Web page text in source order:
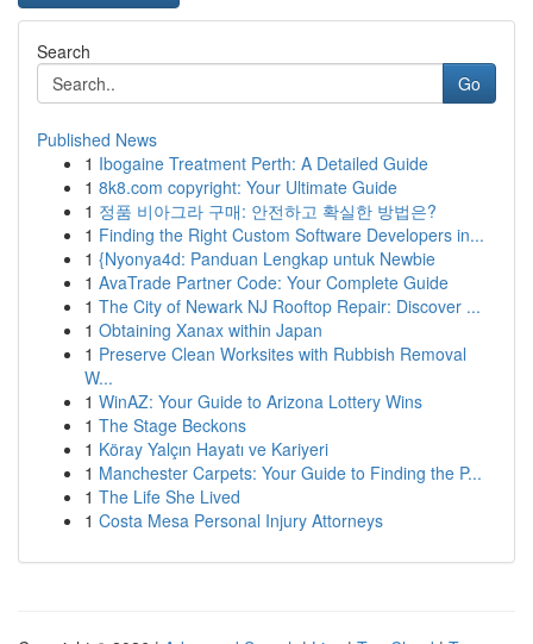
Search
Go
Published News
1 Ibogaine Treatment Perth: A Detailed Guide
1 8k8.com copyright: Your Ultimate Guide
1 정품 비아그라 구매: 안전하고 확실한 방법은?
1 Finding the Right Custom Software Developers in...
1 {Nyonya4d: Panduan Lengkap untuk Newbie
1 AvaTrade Partner Code: Your Complete Guide
1 The City of Newark NJ Rooftop Repair: Discover ...
1 Obtaining Xanax within Japan
1 Preserve Clean Worksites with Rubbish Removal
W...
1 WinAZ: Your Guide to Arizona Lottery Wins
1 The Stage Beckons
1 Köray Yalçın Hayatı ve Kariyeri
1 Manchester Carpets: Your Guide to Finding the P...
1 The Life She Lived
1 Costa Mesa Personal Injury Attorneys